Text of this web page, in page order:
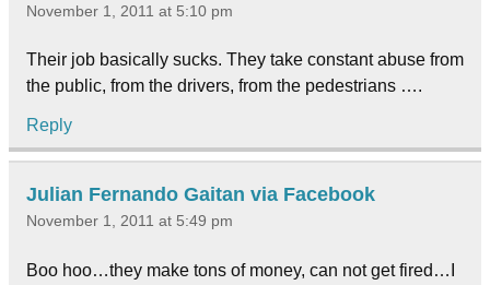
November 1, 2011 at 5:10 pm
Their job basically sucks. They take constant abuse from
the public, from the drivers, from the pedestrians ….
Reply
Julian Fernando Gaitan via Facebook
November 1, 2011 at 5:49 pm
Boo hoo…they make tons of money, can not get fired…I